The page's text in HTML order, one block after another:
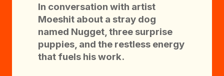
In conversation with artist
Moeshit about a stray dog
named Nugget, three surprise
puppies, and the restless energy
that fuels his work.